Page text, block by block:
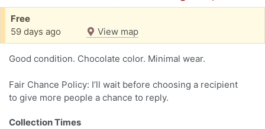
Free
59 days ago
View map
Good condition. Chocolate color. Minimal wear.
Fair Chance Policy: I’ll wait before choosing a recipient
to give more people a chance to reply.
Collection Times